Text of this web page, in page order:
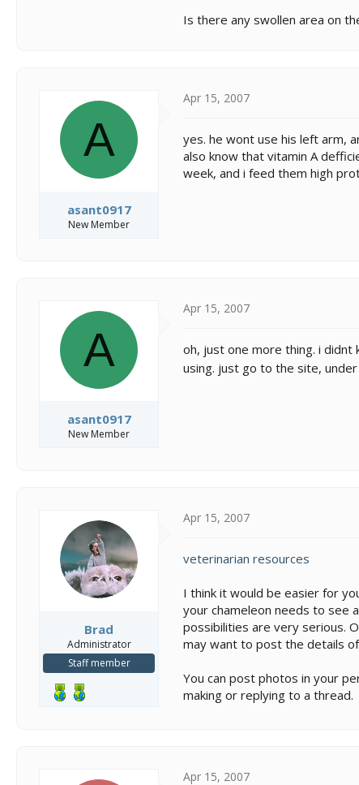
Is there any swollen area on
A
asant0917
New Member
Apr 15, 2007
yes. he wont use his left arm,
also know that vitamin A
week, and i feed them high
A
asant0917
New Member
Apr 15, 2007
oh, just one more thing. i
using. just go to the site, under
Brad
Administrator
Staff member
Apr 15, 2007
veterinarian resources
I think it would be easier for
your chameleon needs to see
possibilities are very serious.
may want to post the details
You can post photos in your
making or replying to a thread.
Apr 15, 2007